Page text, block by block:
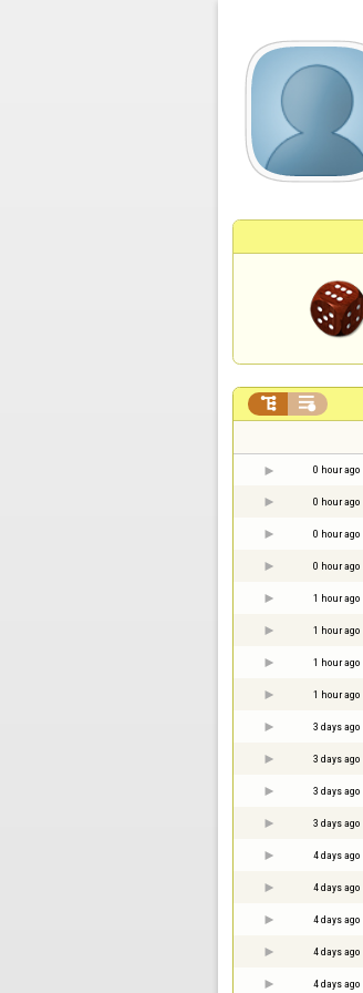
 
0 hour ago
0 hour ago
0 hour ago
0 hour ago
1 hour ago
1 hour ago
1 hour ago
1 hour ago
3 days ago
3 days ago
3 days ago
3 days ago
4 days ago
4 days ago
4 days ago
4 days ago
4 days ago